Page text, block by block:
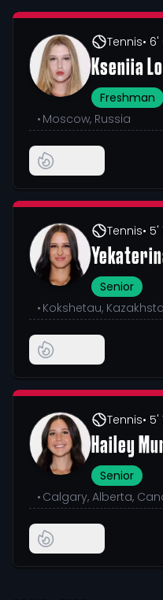
Tennis• 6'
Kseniia
Freshman
• Moscow, Russia
Tennis• 5'
Senior
• Kokshetau,
Tennis• 5'
Hailey
Senior
• Calgary, Alberta,